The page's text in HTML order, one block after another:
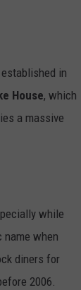
established in
House, which
a massive
while
name when
diners for
2006.